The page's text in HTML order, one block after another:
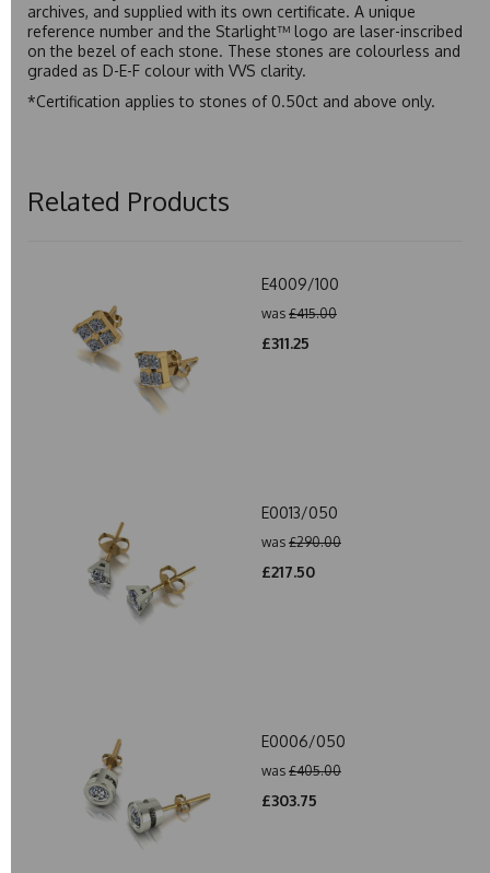
archives, and supplied with its own certificate. A unique
reference number and the Starlight™ logo are laser-inscribed
on the bezel of each stone. These stones are colourless and
graded as D-E-F colour with VVS clarity.
*Certification applies to stones of 0.50ct and above only.
Related Products
E4009/100
was £415.00
£311.25
E0013/050
was £290.00
£217.50
E0006/050
was £405.00
£303.75